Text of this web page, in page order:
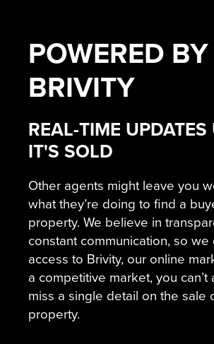
POWERED BY
BRIVITY
REAL-TIME UPDATES
IT'S SOLD
Other agents might leave you
what they’re doing to find a
property. We believe in
constant communication, so we
access to Brivity, our online
a competitive market, you can’t
miss a single detail on the sale
property.